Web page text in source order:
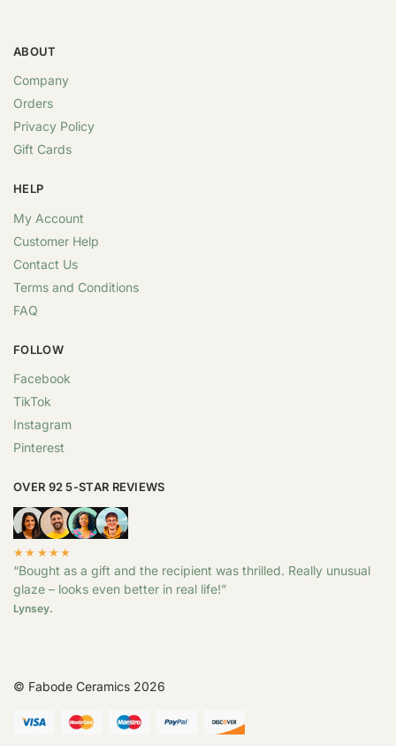
ABOUT
Company
Orders
Privacy Policy
Gift Cards
HELP
My Account
Customer Help
Contact Us
Terms and Conditions
FAQ
FOLLOW
Facebook
TikTok
Instagram
Pinterest
OVER 92 5-STAR REVIEWS
★★★★★
“Bought as a gift and the recipient was thrilled. Really unusual
glaze – looks even better in real life!”
Lynsey.
© Fabode Ceramics 2026